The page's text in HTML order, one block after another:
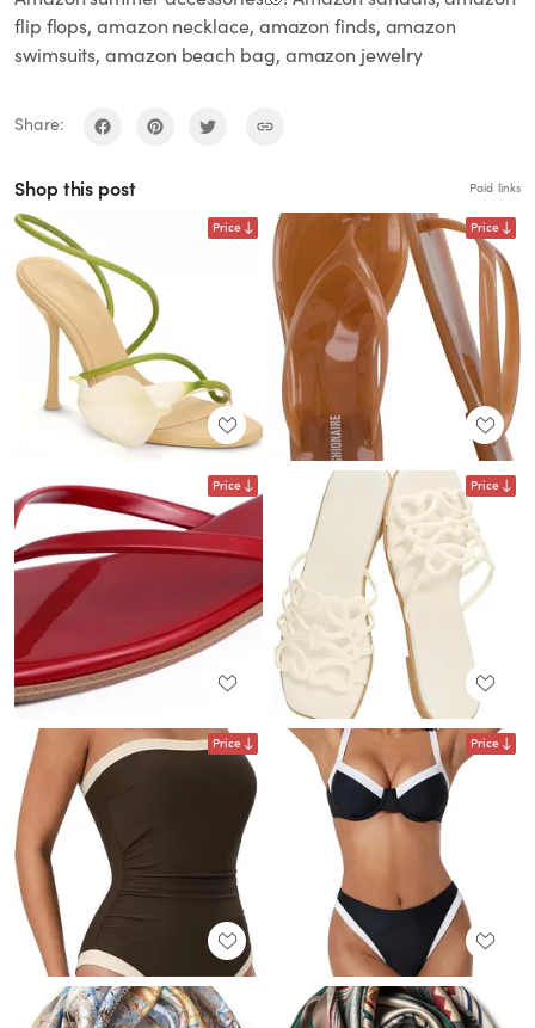
flip flops, amazon necklace, amazon finds, amazon
swimsuits, amazon beach bag, amazon jewelry
Share:
Shop this post Paid links
Price Price
Price Price
Price Price